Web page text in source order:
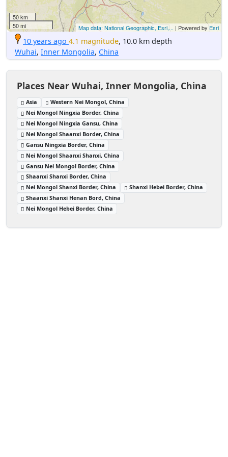
50 km
50 mi
Map data: National Geographic, Esri,... | Powered by Esri
10 years ago 4.1 magnitude, 10.0 km depth
Wuhai, Inner Mongolia, China
Places Near Wuhai, Inner Mongolia, China
Asia
Western Nei Mongol, China
Nei Mongol Ningxia Border, China
Nei Mongol Ningxia Gansu, China
Nei Mongol Shaanxi Border, China
Gansu Ningxia Border, China
Nei Mongol Shaanxi Shanxi, China
Gansu Nei Mongol Border, China
Shaanxi Shanxi Border, China
Nei Mongol Shanxi Border, China
Shanxi Hebei Border, China
Shaanxi Shanxi Henan Bord, China
Nei Mongol Hebei Border, China